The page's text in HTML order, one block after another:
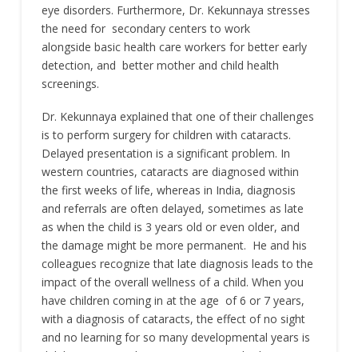
eye disorders. Furthermore, Dr. Kekunnaya stresses
the need for secondary centers to work
alongside basic health care workers for better early
detection, and better mother and child health
screenings.
Dr. Kekunnaya explained that one of their challenges
is to perform surgery for children with cataracts.
Delayed presentation is a significant problem. In
western countries, cataracts are diagnosed within
the first weeks of life, whereas in India, diagnosis
and referrals are often delayed, sometimes as late
as when the child is 3 years old or even older, and
the damage might be more permanent. He and his
colleagues recognize that late diagnosis leads to the
impact of the overall wellness of a child. When you
have children coming in at the age of 6 or 7 years,
with a diagnosis of cataracts, the effect of no sight
and no learning for so many developmental years is